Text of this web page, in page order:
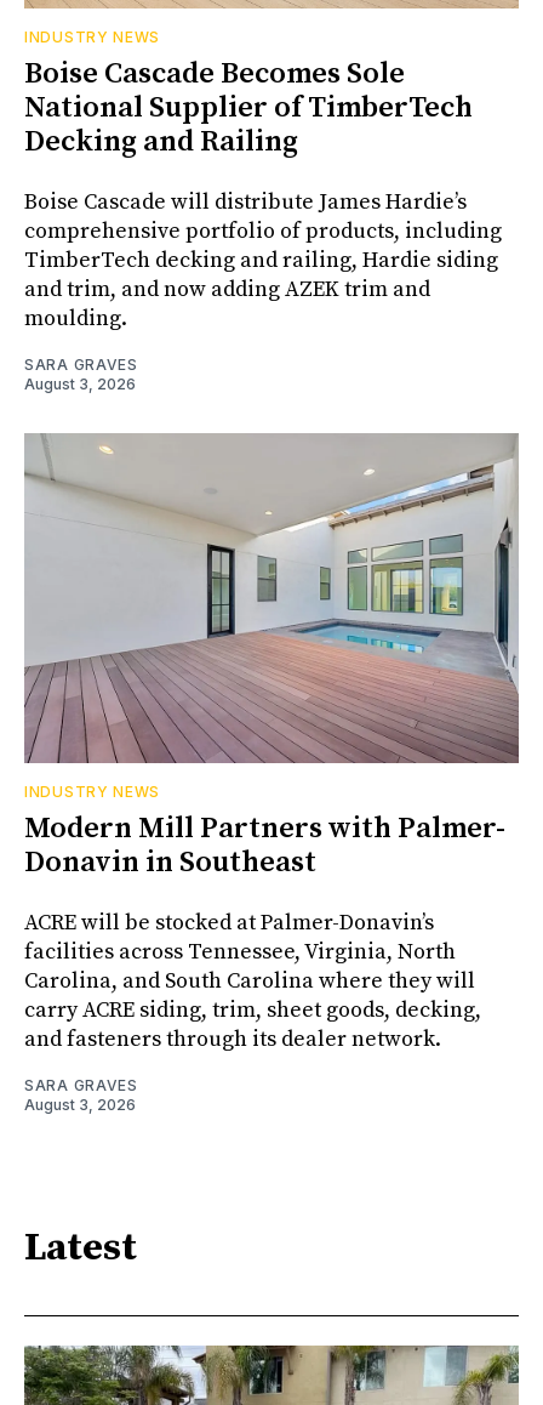
INDUSTRY NEWS
Boise Cascade Becomes Sole
National Supplier of TimberTech
Decking and Railing
Boise Cascade will distribute James Hardie’s
comprehensive portfolio of products, including
TimberTech decking and railing, Hardie siding
and trim, and now adding AZEK trim and
moulding.
SARA GRAVES
August 3, 2026
INDUSTRY NEWS
Modern Mill Partners with Palmer-
Donavin in Southeast
ACRE will be stocked at Palmer-Donavin’s
facilities across Tennessee, Virginia, North
Carolina, and South Carolina where they will
carry ACRE siding, trim, sheet goods, decking,
and fasteners through its dealer network.
SARA GRAVES
August 3, 2026
Latest